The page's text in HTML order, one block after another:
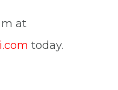
at
today.